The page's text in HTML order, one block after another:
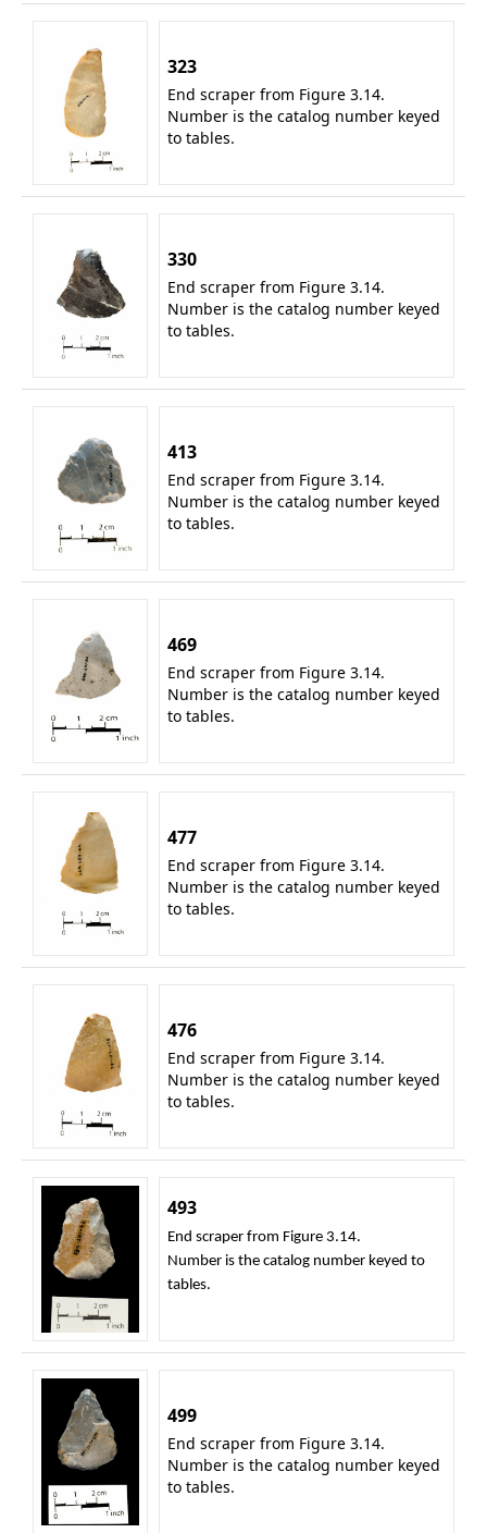
323
End scraper from Figure 3.14.
Number is the catalog number keyed
to tables.
330
End scraper from Figure 3.14.
Number is the catalog number keyed
to tables.
413
End scraper from Figure 3.14.
Number is the catalog number keyed
to tables.
469
End scraper from Figure 3.14.
Number is the catalog number keyed
to tables.
477
End scraper from Figure 3.14.
Number is the catalog number keyed
to tables.
476
End scraper from Figure 3.14.
Number is the catalog number keyed
to tables.
493
End scraper from Figure 3.14.
Number is the catalog number keyed to
tables.
499
End scraper from Figure 3.14.
Number is the catalog number keyed
to tables.